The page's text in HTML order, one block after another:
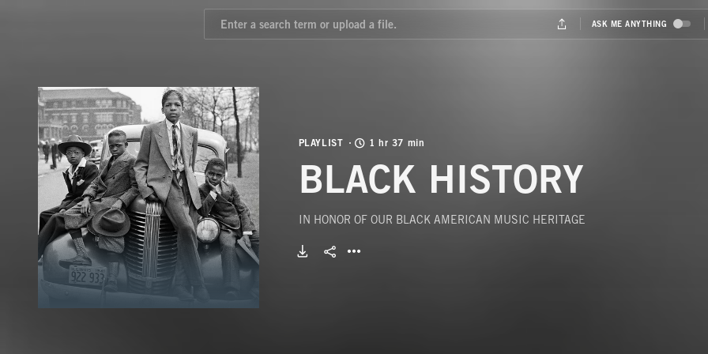
PLAYLIST 1 hr 37 min
BLACK HISTORY
IN HONOR OF OUR BLACK AMERICAN MUSIC HERITAGE